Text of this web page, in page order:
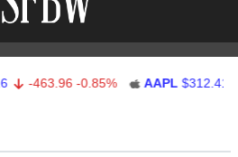
-463.96 -0.85% AAPL $312.41